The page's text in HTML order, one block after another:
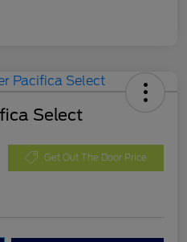
Select
Get Out The Door Price